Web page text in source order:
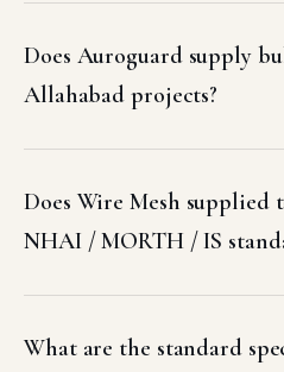
Does Auroguard supply
Allahabad projects?
Does Wire Mesh supplied
NHAI / MORTH / IS
What are the standard